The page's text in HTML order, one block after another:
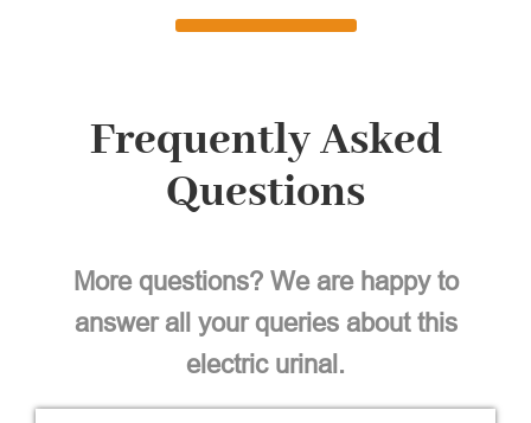
Frequently Asked
Questions
More questions? We are happy to
answer all your queries about this
electric urinal.